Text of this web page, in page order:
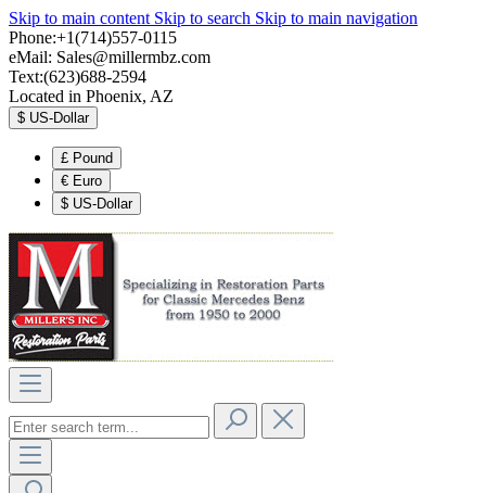
Skip to main content Skip to search Skip to main navigation
Phone:+1(714)557-0115
eMail: Sales@millermbz.com
Text:(623)688-2594
Located in Phoenix, AZ
$ US-Dollar
£ Pound
€ Euro
$ US-Dollar